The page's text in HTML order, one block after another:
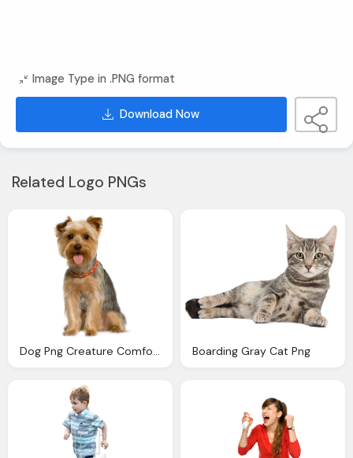
Image Type in .PNG format
Download Now
Related Logo PNGs
Dog Png Creature Comforts Sitting Boarding Daycare Boarding Gray Cat Png